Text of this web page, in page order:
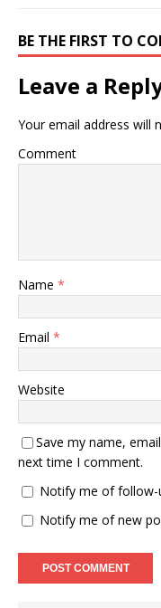
BE THE FIRST TO
Leave a
Your email address will
Comment
Name *
Email *
Website
Save my name,
next time I comment.
Notify me of follow-
Notify me of new